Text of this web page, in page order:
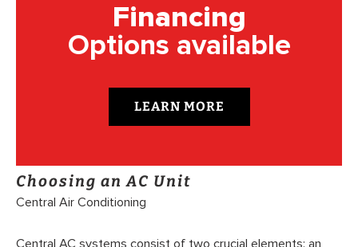
Financing
Options available
LEARN MORE
Choosing an AC Unit
Central Air Conditioning